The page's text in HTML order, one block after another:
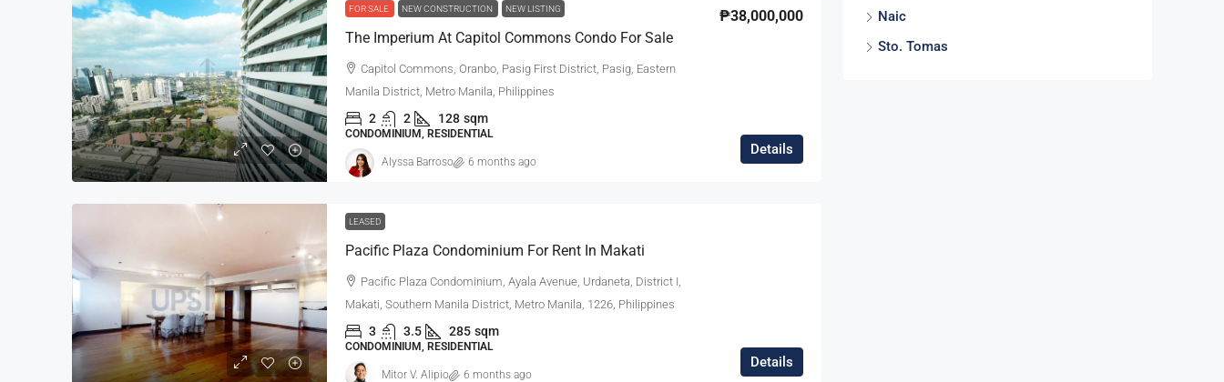
FOR SALE NEW CONSTRUCTION NEW LISTING
The Imperium At Capitol Commons Condo For Sale
₱38,000,000
Capitol Commons, Oranbo, Pasig First District, Pasig, Eastern
Manila District, Metro Manila, Philippines
2 2 128 sqm
CONDOMINIUM, RESIDENTIAL
Details
Alyssa Barroso 6 months ago
LEASED
Pacific Plaza Condominium For Rent In Makati
Pacific Plaza Condominium, Ayala Avenue, Urdaneta, District I,
Makati, Southern Manila District, Metro Manila, 1226, Philippines
3 3.5 285 sqm
CONDOMINIUM, RESIDENTIAL
Details
Mitor V. Alipio 6 months ago
Naic
Sto. Tomas